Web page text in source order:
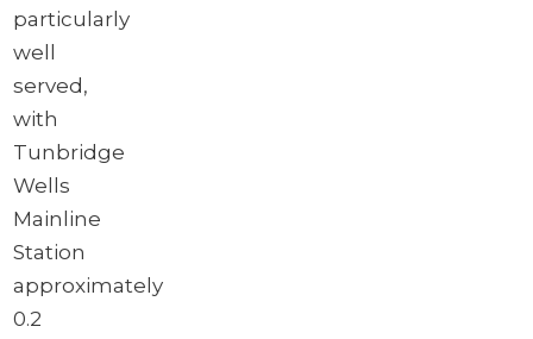
particularly
well
served,
with
Tunbridge
Wells
Mainline
Station
approximately
0.2